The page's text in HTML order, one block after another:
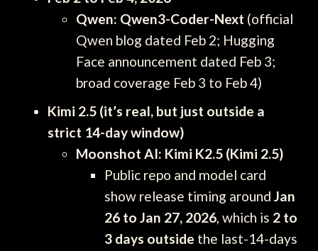
Qwen: Qwen3-Coder-Next (official
Qwen blog dated Feb 2; Hugging
Face announcement dated Feb 3;
broad coverage Feb 3 to Feb 4)
Kimi 2.5 (it’s real, but just outside a
strict 14-day window)
Moonshot AI: Kimi K2.5 (Kimi 2.5)
Public repo and model card
show release timing aroundJan
26 to Jan 27, 2026, which is 2 to
3 days outside the last-14-days